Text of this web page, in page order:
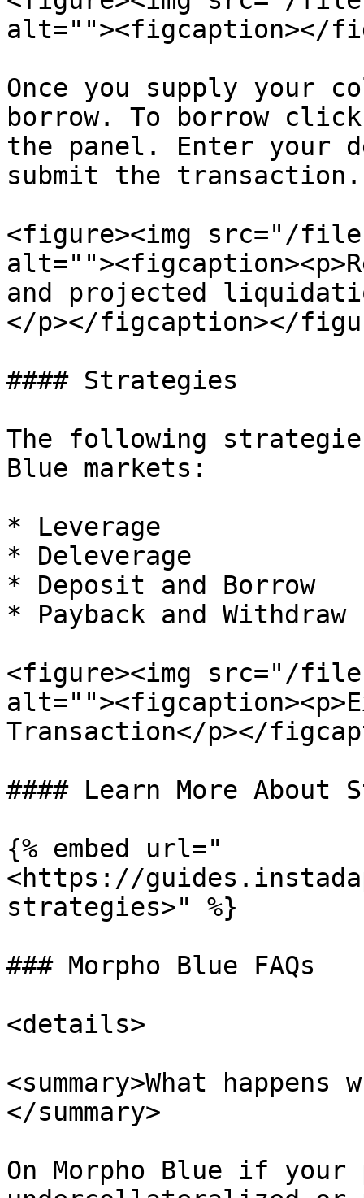
alt=""><figcaption></
Once you supply your
borrow. To borrow
the panel. Enter your
submit the transaction.
<figure><img src="/files/
and projected
</p></figcaption></
#### Strategies
The following
Blue markets:
* Leverage
* Deleverage
* Deposit and Borrow
* Payback and Withdraw
<figure><img src="/files/
Transaction</p></
#### Learn More About
{% embed url="
<https://
strategies>" %}
### Morpho Blue FAQs
<details>
<summary>What
</summary>
On Morpho Blue if